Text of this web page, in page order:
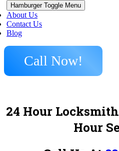
Hamburger Toggle Menu
About Us
Contact Us
Blog
Call Now!
24 Hour
Hour